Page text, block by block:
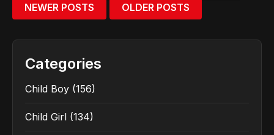
NEWER POSTS OLDER POSTS
Categories
Child Boy (156)
Child Girl (134)